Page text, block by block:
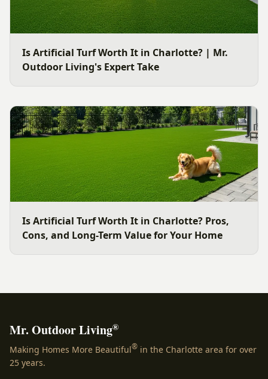
Is Artificial Turf Worth It in Charlotte? | Mr.
Outdoor Living's Expert Take
Is Artificial Turf Worth It in Charlotte? Pros,
Cons, and Long-Term Value for Your Home
Mr. Outdoor Living®
Making Homes More Beautiful® in the Charlotte area for over
25 years.